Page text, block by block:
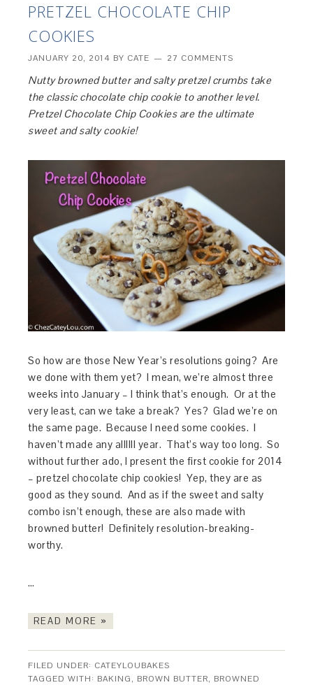
PRETZEL CHOCOLATE CHIP
COOKIES
JANUARY 20, 2014 BY CATE 27 COMMENTS
Nutty browned butter and salty pretzel crumbs take
the classic chocolate chip cookie to another level.
Pretzel Chocolate Chip Cookies are the ultimate
sweet and salty cookie!
So how are those New Year’s resolutions going? Are
we done with them yet? I mean, we’re almost three
weeks into January – I think that’s enough. Or at the
very least, can we take a break? Yes? Glad we’re on
the same page. Because I need some cookies. I
haven’t made any allllll year. That’s way too long. So
without further ado, I present the first cookie for 2014
– pretzel chocolate chip cookies! Yep, they are as
good as they sound. And as if the sweet and salty
combo isn’t enough, these are also made with
browned butter! Definitely resolution-breaking-
worthy.
…
READ MORE »
FILED UNDER: CATEYLOUBAKES
TAGGED WITH: BAKING, BROWN BUTTER, BROWNED